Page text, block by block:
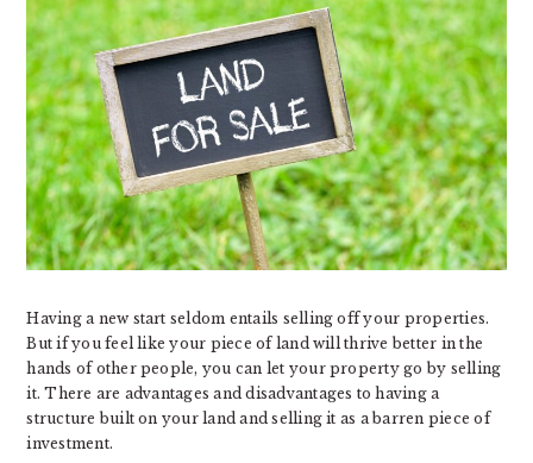
Having a new start seldom entails selling off your properties.
But if you feel like your piece of land will thrive better in the
hands of other people, you can let your property go by selling
it. There are advantages and disadvantages to having a
structure built on your land and selling it as a barren piece of
investment.